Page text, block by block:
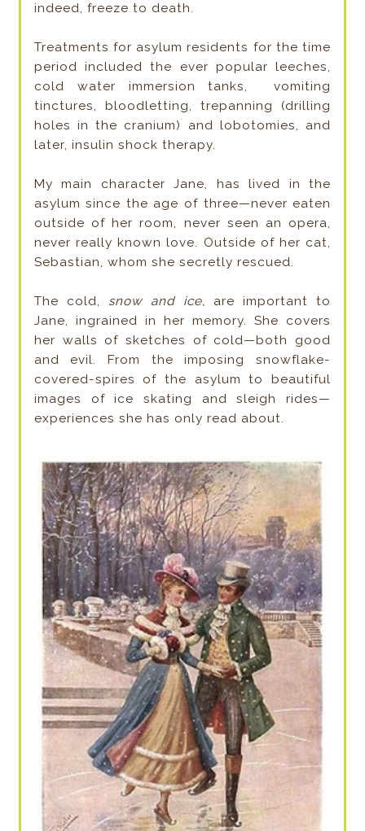
indeed, freeze to death.
Treatments for asylum residents for the time
period included the ever popular leeches,
cold water immersion tanks, vomiting
tinctures, bloodletting, trepanning (drilling
holes in the cranium) and lobotomies, and
later, insulin shock therapy.
My main character Jane, has lived in the
asylum since the age of three—never eaten
outside of her room, never seen an opera,
never really known love. Outside of her cat,
Sebastian, whom she secretly rescued.
The cold, snow and ice, are important to
Jane, ingrained in her memory. She covers
her walls of sketches of cold—both good
and evil. From the imposing snowflake-
covered-spires of the asylum to beautiful
images of ice skating and sleigh rides—
experiences she has only read about.